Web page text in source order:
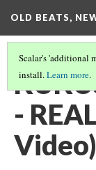
OLD BEATS,
Scalar's 'additional
install.Learn more.
-
Video)